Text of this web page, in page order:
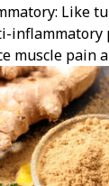
Like
inflammatory
muscle pain